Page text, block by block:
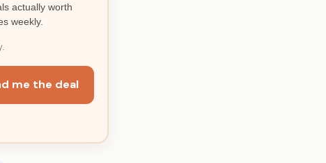
actually worth
weekly.
me the deal